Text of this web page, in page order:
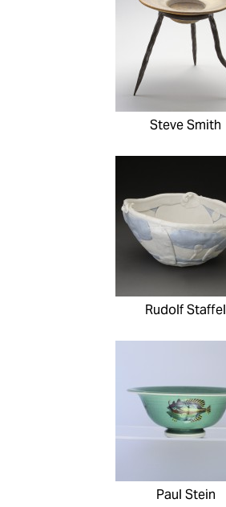
Steve Smith
Rudolf Staffel
Paul Stein